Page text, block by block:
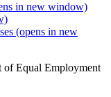
in new window)
(opens in new
of Equal Employment